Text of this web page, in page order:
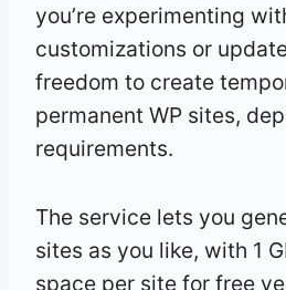
you’re experimenting
customizations or
freedom to create
permanent WP sites,
requirements.
The service lets you
sites as you like, with 1
space per site for free